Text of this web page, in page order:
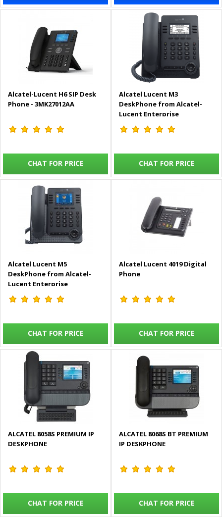
Alcatel-Lucent H6 SIP Desk
Phone - 3MK27012AA
CHAT FOR PRICE
Alcatel Lucent M3
DeskPhone from Alcatel-
Lucent Enterprise
CHAT FOR PRICE
Alcatel Lucent M5
DeskPhone from Alcatel-
Lucent Enterprise
CHAT FOR PRICE
Alcatel Lucent 4019 Digital
Phone
CHAT FOR PRICE
ALCATEL 8058S PREMIUM IP
DESKPHONE
CHAT FOR PRICE
ALCATEL 8068S BT PREMIUM
IP DESKPHONE
CHAT FOR PRICE